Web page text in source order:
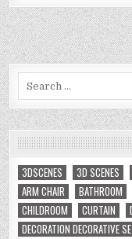
3DSCENES
3D SCENES
ARM CHAIR
BATHROOM
CHILDROOM
CURTAIN
DECORATION DECORATIVE